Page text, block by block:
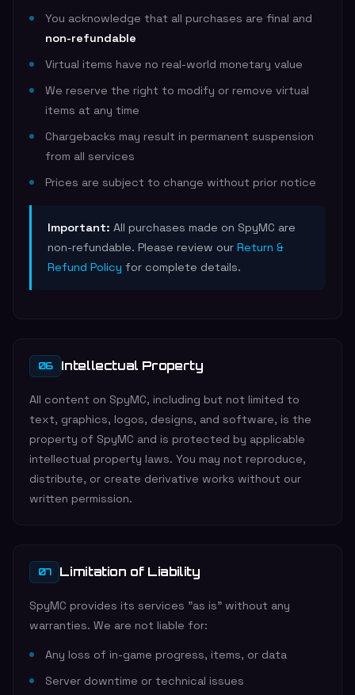
You acknowledge that all purchases are final and
non-refundable
Virtual items have no real-world monetary value
We reserve the right to modify or remove virtual
items at any time
Chargebacks may result in permanent suspension
from all services
Prices are subject to change without prior notice
Important: All purchases made on SpyMC are
non-refundable. Please review our Return &
Refund Policy for complete details.
06 Intellectual Property
All content on SpyMC, including but not limited to
text, graphics, logos, designs, and software, is the
property of SpyMC and is protected by applicable
intellectual property laws. You may not reproduce,
distribute, or create derivative works without our
written permission.
07 Limitation of Liability
SpyMC provides its services "as is" without any
warranties. We are not liable for:
Any loss of in-game progress, items, or data
Server downtime or technical issues